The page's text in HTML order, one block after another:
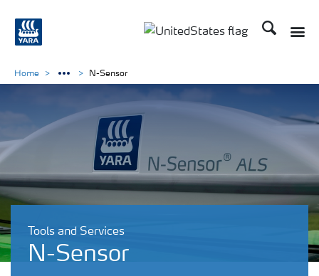
Search
Tools and Services
N-Sensor
Home N-Sensor